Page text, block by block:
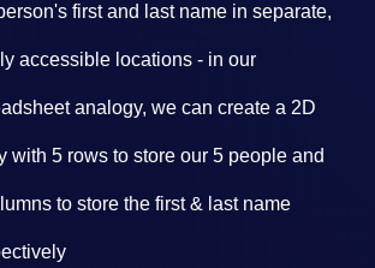
first and last name in separate,
accessible locations - in our
analogy, we can create a 2D
with 5 rows to store our 5 people and
to store the first & last name